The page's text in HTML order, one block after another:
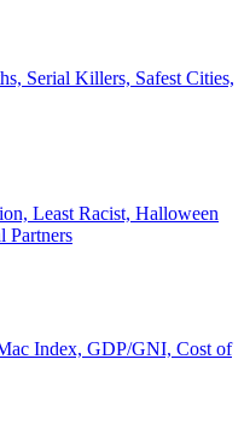
Serial Killers, Safest Cities,
Least Racist, Halloween
Partners
Index, GDP/GNI, Cost of